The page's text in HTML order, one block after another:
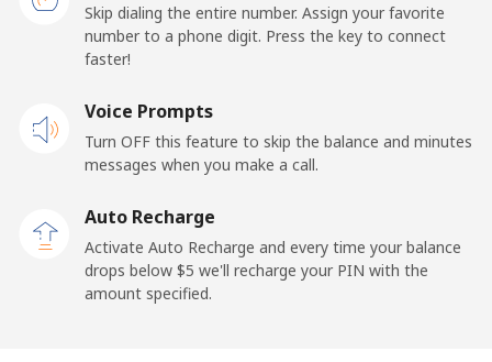
Premium ⁦42.5¢⁩ 23 min for ⁦$10⁩ -
United States
All country ⁦1.5¢⁩
665 min for
Uruguay
Landline ⁦9.5¢⁩
Skip dialing the entire number. Assign your favorite
number to a phone digit. Press the key to connect
faster!
Voice Prompts
Turn OFF this feature to skip the balance and minutes
messages when you make a call.
Auto Recharge
Activate Auto Recharge and every time your balance
drops below ⁦$5⁩ we'll recharge your PIN with the
amount specified.